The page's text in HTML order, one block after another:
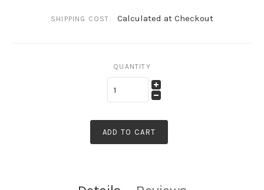
SHIPPING COST: Calculated at Checkout
QUANTITY
ADD TO CART